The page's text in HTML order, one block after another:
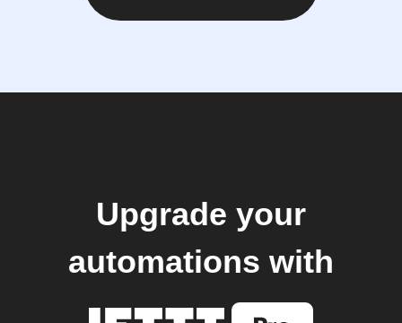
Upgrade your
automations with